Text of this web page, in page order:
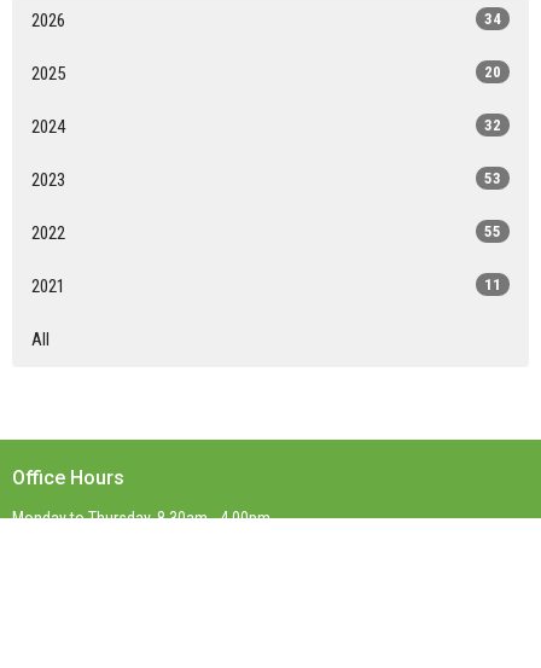
2026 34
2025 20
2024 32
2023 53
2022 55
2021 11
All
Office Hours
Monday to Thursday, 8.30am - 4.00pm